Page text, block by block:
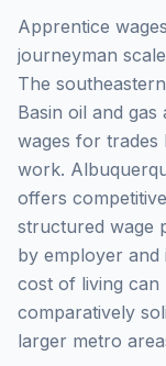
Apprentice
journeyman
The
Basin oil and
wages for trades
work.
offers
structured wage
by employer and
cost of living can
comparatively
larger metro